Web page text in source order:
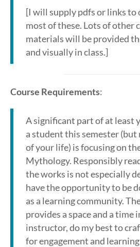
[I will supply pdfs or links
most of these. Lots of other
materials will be provided
and visually in class.]
Course Requirements:
A significant part of at least
a student this semester (but
of your life) is focusing on
Mythology. Responsibly
the works is not especially
have the opportunity to be
as a learning community.
provides a space and a time
instructor, do my best to
for engagement and